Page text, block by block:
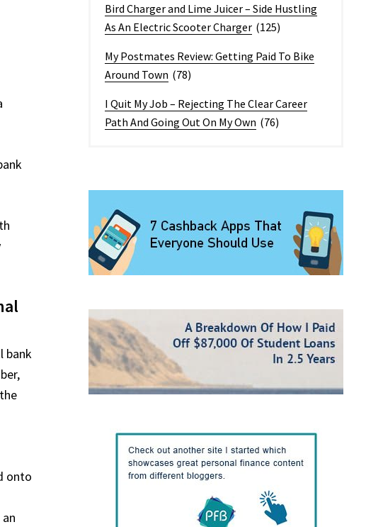
bank
onto
Bird Charger and Lime Juicer – Side Hustling
As An Electric Scooter Charger (125)
My Postmates Review: Getting Paid To Bike
Around Town (78)
I Quit My Job – Rejecting The Clear Career
Path And Going Out On My Own (76)